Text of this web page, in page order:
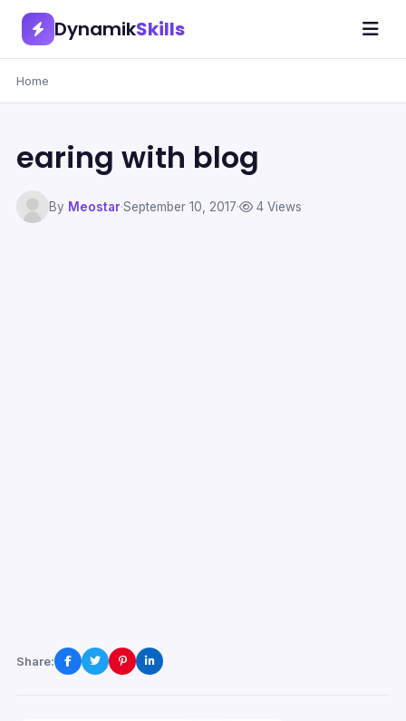
DynamikSkills
Home
earing with blog
By Meostar·September 10, 2017· 4 Views
Share: